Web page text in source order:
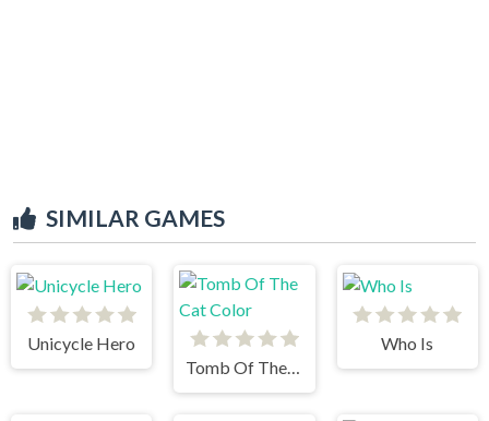
SIMILAR GAMES
Unicycle Hero
Tomb Of The Cat Color
Who Is